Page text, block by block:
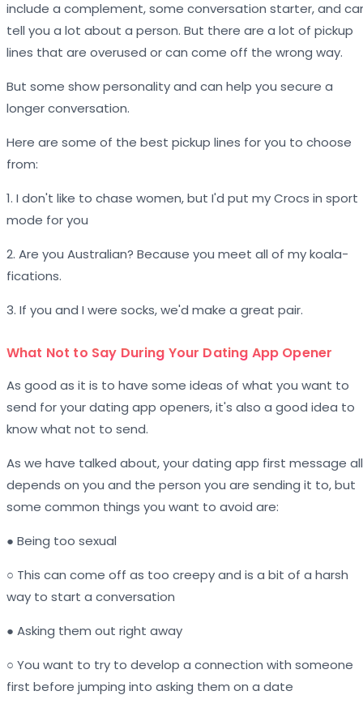
include a complement, some conversation starter, and
tell you a lot about a person. But there are a lot of pickup
lines that are overused or can come off the wrong way.
But some show personality and can help you secure a
longer conversation.
Here are some of the best pickup lines for you to choose
from:
1. I don't like to chase women, but I'd put my Crocs in sport
mode for you
2. Are you Australian? Because you meet all of my koala-
fications.
3. If you and I were socks, we'd make a great pair.
What Not to Say During Your Dating App Opener
As good as it is to have some ideas of what you want to
send for your dating app openers, it's also a good idea to
know what not to send.
As we have talked about, your dating app first message all
depends on you and the person you are sending it to, but
some common things you want to avoid are:
● Being too sexual
○ This can come off as too creepy and is a bit of a harsh
way to start a conversation
● Asking them out right away
○ You want to try to develop a connection with someone
first before jumping into asking them on a date